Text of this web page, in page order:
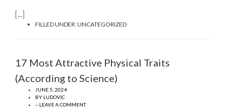
[...]
FILLED UNDER:UNCATEGORIZED
17 Most Attractive Physical Traits
(According to Science)
JUNE 5, 2024
BY LUDOVIC
-- LEAVE A COMMENT